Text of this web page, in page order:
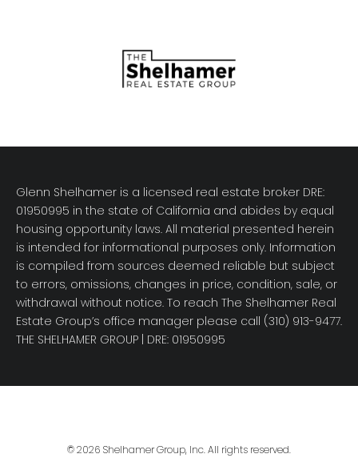
Glenn Shelhamer is a licensed real estate broker DRE:
01950995 in the state of California and abides by equal
housing opportunity laws. All material presented herein
is intended for informational purposes only. Information
is compiled from sources deemed reliable but subject
to errors, omissions, changes in price, condition, sale, or
withdrawal without notice. To reach The Shelhamer Real
Estate Group’s office manager please call (310) 913-9477.
THE SHELHAMER GROUP | DRE: 01950995
© 2026 Shelhamer Group, Inc. All rights reserved.